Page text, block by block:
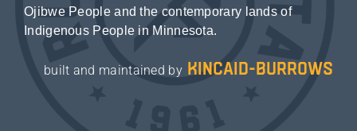
Ojibwe People and the contemporary lands of
Indigenous People in Minnesota.
built and maintained by kincaid-burrows